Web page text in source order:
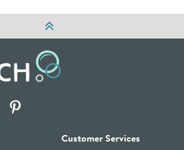
Instagram Profile
Drench TikTok Profile
Visit the Drench Facebook Profile
Customer Services